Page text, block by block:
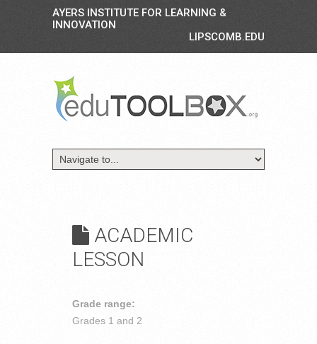
AYERS INSTITUTE FOR LEARNING &
INNOVATION
LIPSCOMB.EDU
ACADEMIC
LESSON
Grade range:
Grades 1 and 2